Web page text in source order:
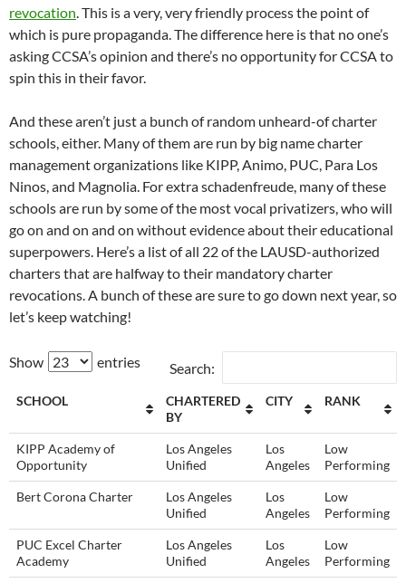
revocation . This is a very, very friendly process the point of
which is pure propaganda. The difference here is that no one’s
asking CCSA’s opinion and there’s no opportunity for CCSA to
spin this in their favor.
And these aren’t just a bunch of random unheard-of charter
schools, either. Many of them are run by big name charter
management organizations like KIPP, Animo, PUC, Para Los
Ninos, and Magnolia. For extra schadenfreude, many of these
schools are run by some of the most vocal privatizers, who will
go on and on and on without evidence about their educational
superpowers. Here’s a list of all 22 of the LAUSD-authorized
charters that are halfway to their mandatory charter
revocations. A bunch of these are sure to go down next year, so
let’s keep watching!
Show entries Search:
SCHOOL
CHARTERED
BY
CITY RANK
KIPP Academy of
Opportunity
Los Angeles
Unified
Los
Angeles
Low
Performing
Bert Corona Charter
Los Angeles
Unified
Los
Angeles
Low
Performing
PUC Excel Charter
Academy
Los Angeles
Unified
Los
Angeles
Low
Performing